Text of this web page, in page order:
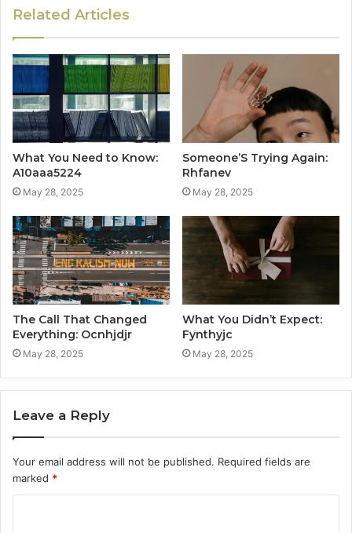
Related Articles
What You Need to Know:
A10aaa5224
May 28, 2025
Someone’S Trying Again:
Rhfanev
May 28, 2025
The Call That Changed
Everything: Ocnhjdjr
May 28, 2025
What You Didn’t Expect:
Fynthyjc
May 28, 2025
Leave a Reply
Your email address will not be published. Required fields are
marked *